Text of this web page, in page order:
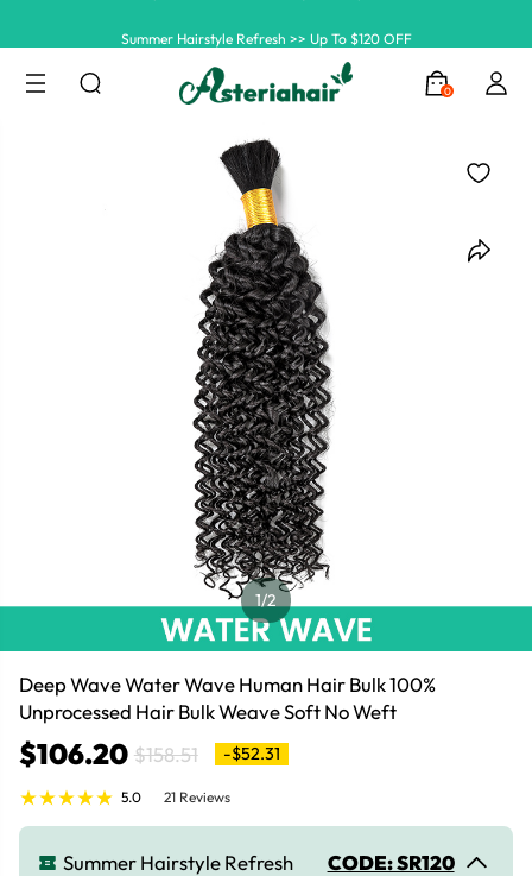
0
1/2
Deep Wave Water Wave Human Hair Bulk 100%
Unprocessed Hair Bulk Weave Soft No Weft
$106.20 $158.51 -$52.31
5.0 21 Reviews
Summer Hairstyle Refresh CODE: SR120